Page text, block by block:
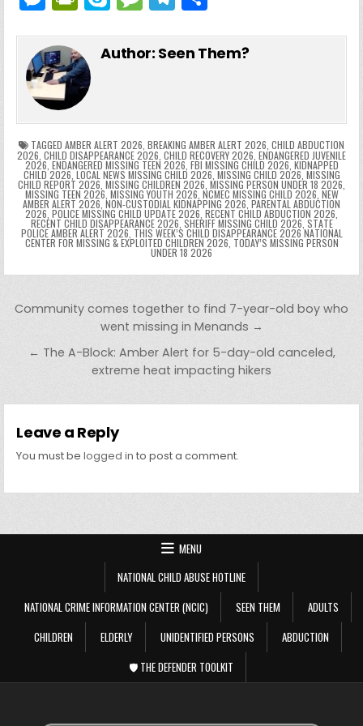
c
e
b
o
o
k
itt
er
er
e
m
bl
d
di e ts
p
y
k
l
s
s
e
n
g
er
tF
ri
e
n
dl
y
y s
g
e
e
m
ar
Author: Seen Them?
TAGGED AMBER ALERT 2026, BREAKING AMBER ALERT 2026, CHILD ABDUCTION
2026, CHILD DISAPPEARANCE 2026, CHILD RECOVERY 2026, ENDANGERED JUVENILE
2026, ENDANGERED MISSING TEEN 2026, FBI MISSING CHILD 2026, KIDNAPPED
CHILD 2026, LOCAL NEWS MISSING CHILD 2026, MISSING CHILD 2026, MISSING
CHILD REPORT 2026, MISSING CHILDREN 2026, MISSING PERSON UNDER 18 2026,
MISSING TEEN 2026, MISSING YOUTH 2026, NCMEC MISSING CHILD 2026, NEW
AMBER ALERT 2026, NON-CUSTODIAL KIDNAPPING 2026, PARENTAL ABDUCTION
2026, POLICE MISSING CHILD UPDATE 2026, RECENT CHILD ABDUCTION 2026,
RECENT CHILD DISAPPEARANCE 2026, SHERIFF MISSING CHILD 2026, STATE
POLICE AMBER ALERT 2026, THIS WEEK’S CHILD DISAPPEARANCE 2026 NATIONAL
CENTER FOR MISSING & EXPLOITED CHILDREN 2026, TODAY’S MISSING PERSON
UNDER 18 2026
Post navigation
Community comes together to find 7-year-old boy who
went missing in Menands →
← The A-Block: Amber Alert for 5-day-old canceled,
extreme heat impacting hikers
Leave a Reply
You must belogged in to post a comment.
MENU
NATIONAL CHILD ABUSE HOTLINE
NATIONAL CRIME INFORMATION CENTER (NCIC)
SEEN THEM
ADULTS
CHILDREN
ELDERLY UNIDENTIFIED PERSONS
ABDUCTION
🛡️ THE DEFENDER TOOLKIT